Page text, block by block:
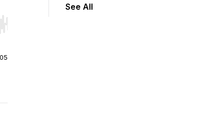
Hold shift to jump forward or backward.
See All